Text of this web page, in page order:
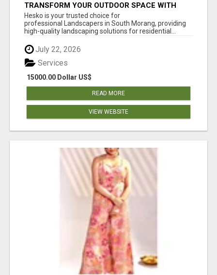
TRANSFORM YOUR OUTDOOR SPACE WITH
HESKO – TRUSTED LANDSCAPERS IN SOUTH
MORANG
Hesko is your trusted choice for
professional Landscapers in South Morang, providing
high-quality landscaping solutions for residential...
July 22, 2026
15000.00 Dollar US$
Services
READ MORE
VIEW WEBSITE